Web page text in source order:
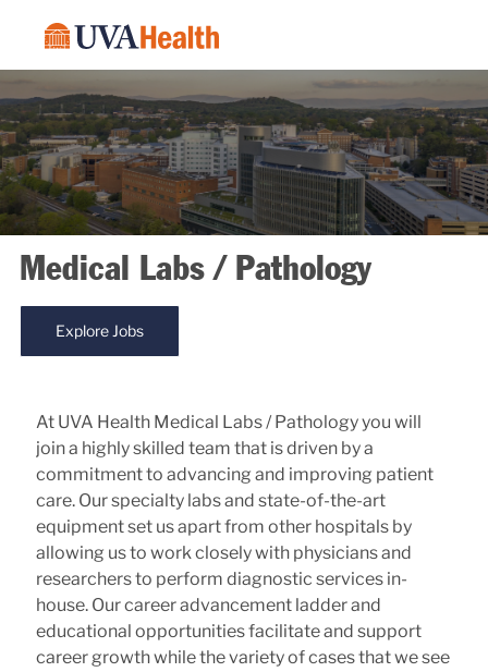
Medical Labs / Pathology
Explore Jobs
At UVA Health Medical Labs / Pathology you will
join a highly skilled team that is driven by a
commitment to advancing and improving patient
care. Our specialty labs and state-of-the-art
equipment set us apart from other hospitals by
allowing us to work closely with physicians and
researchers to perform diagnostic services in-
house. Our career advancement ladder and
educational opportunities facilitate and support
career growth while the variety of cases that we see